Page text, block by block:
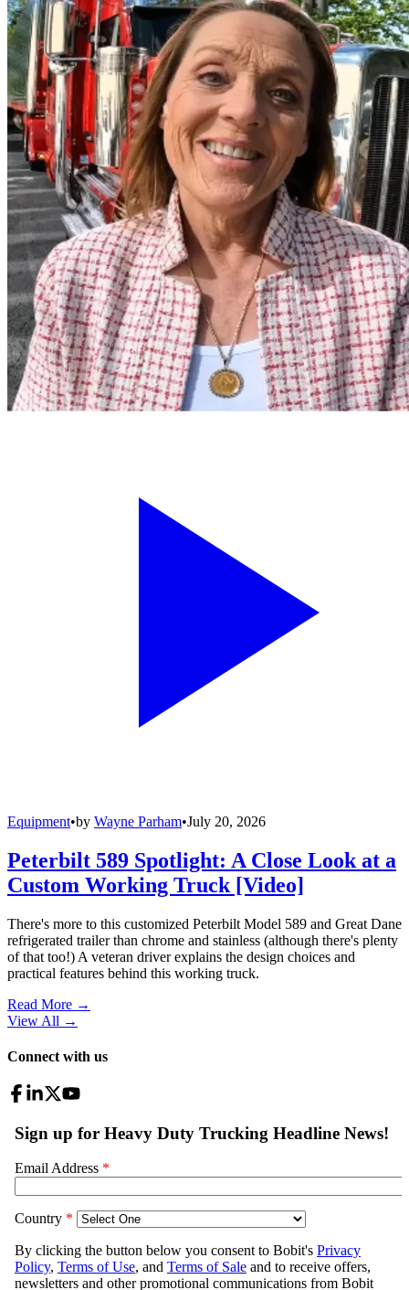
Equipment•by Wayne Parham•July 20, 2026
Peterbilt 589 Spotlight: A Close Look at a
Custom Working Truck [Video]
There's more to this customized Peterbilt Model 589 and Great Dane
refrigerated trailer than chrome and stainless (although there's plenty
of that too!) A veteran driver explains the design choices and
practical features behind this working truck.
Read More →
View All →
Connect with us